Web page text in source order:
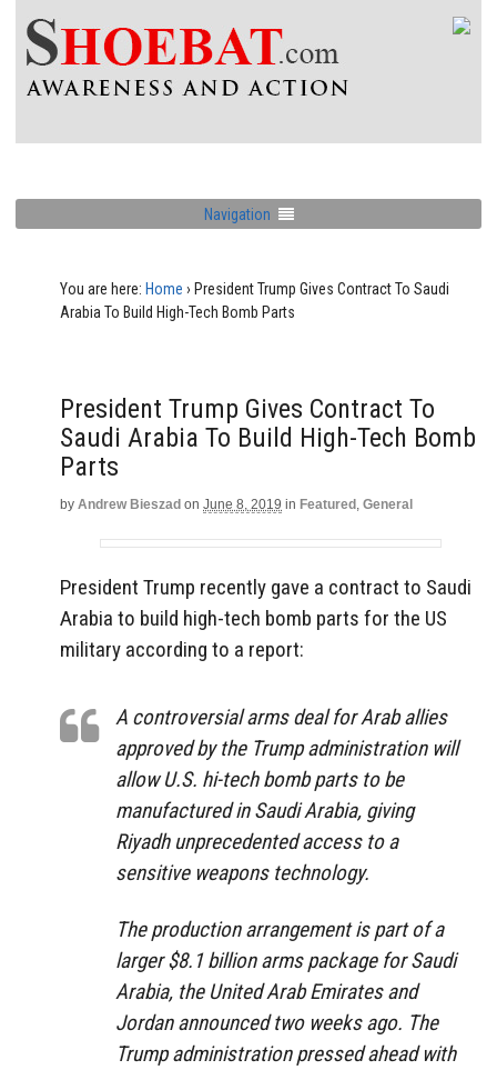
Navigation
You are here: Home › President Trump Gives Contract To Saudi
Arabia To Build High-Tech Bomb Parts
President Trump Gives Contract To
Saudi Arabia To Build High-Tech Bomb
Parts
by Andrew Bieszad on June 8, 2019 in Featured , General
President Trump recently gave a contract to Saudi
Arabia to build high-tech bomb parts for the US
military according to a report:
A controversial arms deal for Arab allies
approved by the Trump administration will
allow U.S. hi-tech bomb parts to be
manufactured in Saudi Arabia, giving
Riyadh unprecedented access to a
sensitive weapons technology.
The production arrangement is part of a
larger $8.1 billion arms package for Saudi
Arabia, the United Arab Emirates and
Jordan announced two weeks ago. The
Trump administration pressed ahead with